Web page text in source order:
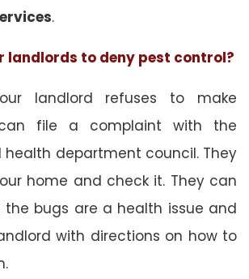
.
landlords to deny pest control?
landlord refuses to make
file a complaint with the
health department council. They
home and check it. They can
bugs are a health issue and
with directions on how to